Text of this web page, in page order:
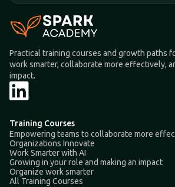
Practical training courses and growth paths
work smarter, collaborate more effectively,
impact.
Training Courses
Empowering teams to collaborate more
Organizations Innovate
Work Smarter with AI
Growing in your role and making an impact
Organize work smarter
All Training Courses